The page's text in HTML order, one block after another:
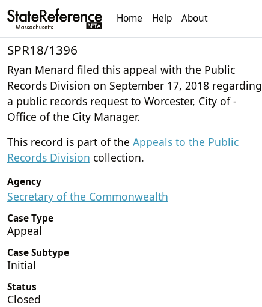
Home Help About
SPR18/1396
Ryan Menard filed this appeal with the Public
Records Division on September 17, 2018 regarding
a public records request to Worcester, City of -
Office of the City Manager.
This record is part of the Appeals to the Public
Records Division collection.
Agency
Secretary of the Commonwealth
Case Type
Appeal
Case Subtype
Initial
Status
Closed